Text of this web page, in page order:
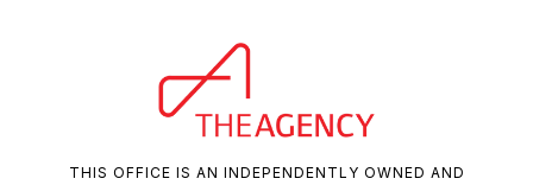
THIS OFFICE IS AN INDEPENDENTLY OWNED AND